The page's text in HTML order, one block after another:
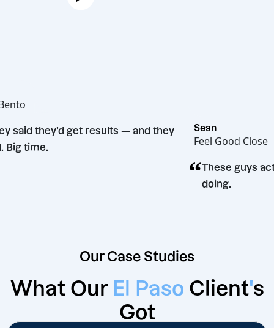
Hot Bento
“They said they’d get results — and they
did. Big time.
Feel Good
“These
doing.
Our Case Studies
What Our El Paso Client's
Got